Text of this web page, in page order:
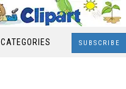
CATEGORIES SUBSCRIBE